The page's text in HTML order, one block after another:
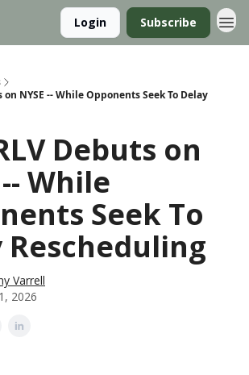
Login Subscribe
on NYSE -- While Opponents Seek To Delay
Debuts on
-- While
Seek To
Rescheduling
Varrell
2026